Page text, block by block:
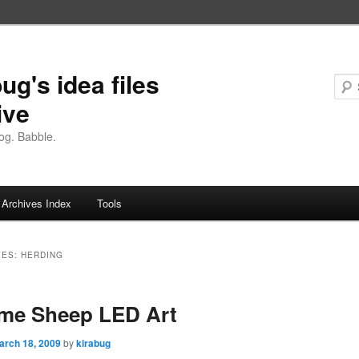
idea files
Babble.
Archives Index Tools
HERDING
Sheep LED Art
18, 2009 bykirabug